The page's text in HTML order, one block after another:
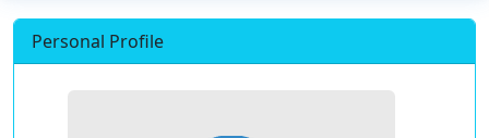
Personal Profile